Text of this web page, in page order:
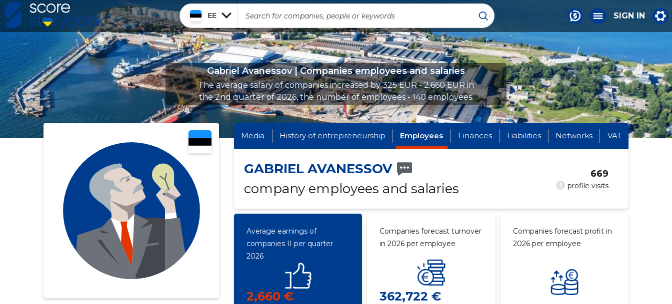
EE SIGN IN
Gabriel Avanessov | Companies employees and salaries
The average salary of companies increased by 325 EUR - 2,660 EUR in
the 2nd quarter of 2026, the number of employees - 140 employees.
Media History of entrepreneurship Employees Finances Liabilities Networks VAT
GABRIEL AVANESSOV
company employees and salaries
? profile visits
669
Average earnings of
companies II per quarter
2026
2,660 €
Companies forecast turnover
in 2026 per employee
362,722 €
Companies forecast profit in
2026 per employee